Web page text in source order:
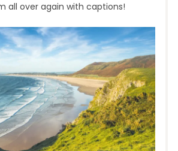
all over again with captions!